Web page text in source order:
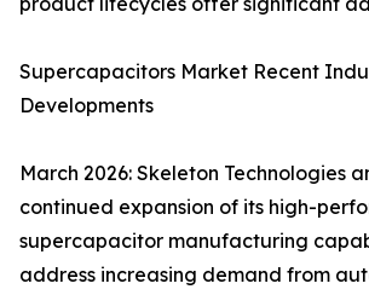
Supercapacitors Market Recent
Developments
March 2026: Skeleton Technologies
continued expansion of its high-
supercapacitor manufacturing
address increasing demand from